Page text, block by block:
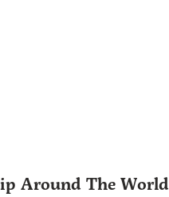
Around The World